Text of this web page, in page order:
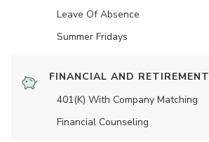
Leave Of Absence
Summer Fridays
FINANCIAL AND RETIREMENT
401(K) With Company Matching
Financial Counseling